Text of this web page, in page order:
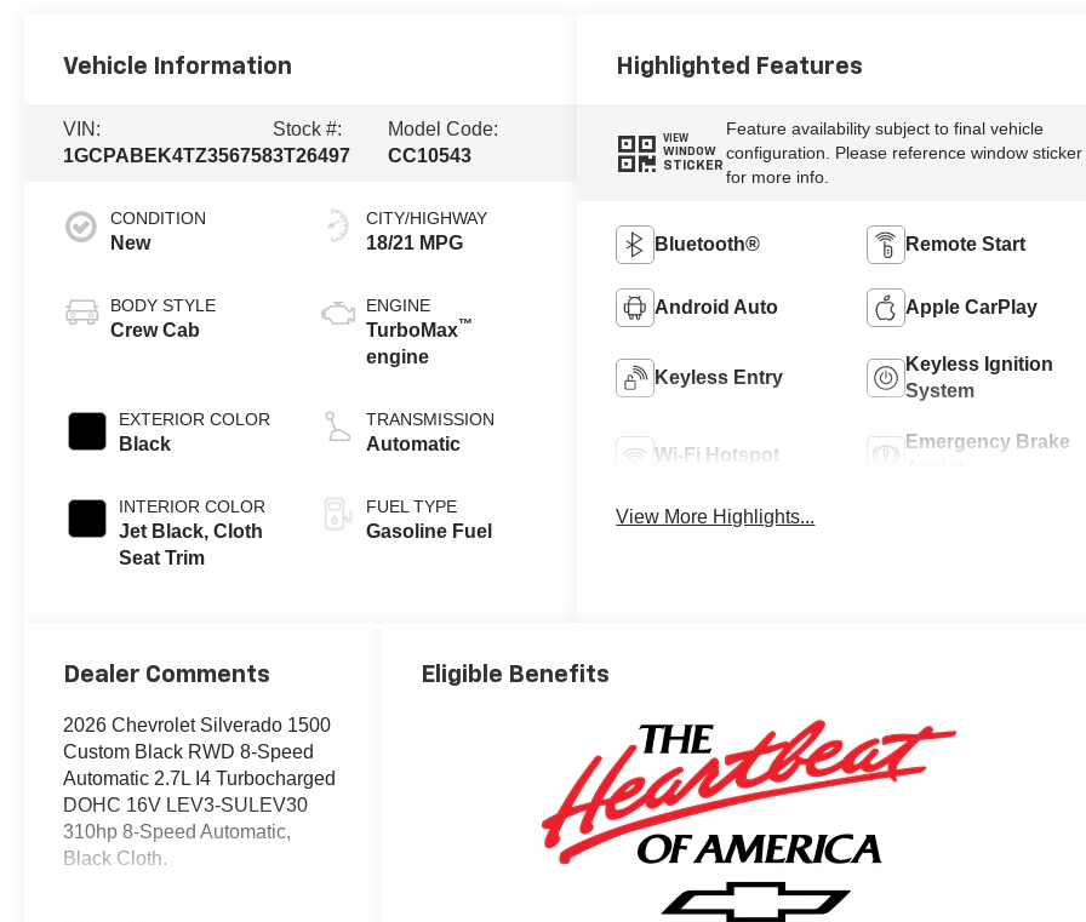
Vehicle Information
VIN:
1GCPABEK4TZ356758
Stock #:
3T26497
Model Code:
CC10543
CONDITION
New
BODY STYLE
Crew Cab
EXTERIOR COLOR
Black
INTERIOR COLOR
Jet Black, Cloth
Seat Trim
CITY/HIGHWAY
18/21 MPG
ENGINE
TurboMax™
engine
TRANSMISSION
Automatic
FUEL TYPE
Gasoline Fuel
Highlighted Features
VIEW
WINDOW
STICKER
Feature availability subject to final vehicle
configuration. Please reference window sticker
for more info.
Bluetooth® Remote Start
Android Auto Apple CarPlay
Keyless Entry
Keyless Ignition
System
Wi-Fi Hotspot
Emergency Brake
View More Highlights...
Dealer Comments
2026 Chevrolet Silverado 1500
Custom Black RWD 8-Speed
Automatic 2.7L I4 Turbocharged
DOHC 16V LEV3-SULEV30
310hp 8-Speed Automatic,
Black Cloth.
Eligible Benefits